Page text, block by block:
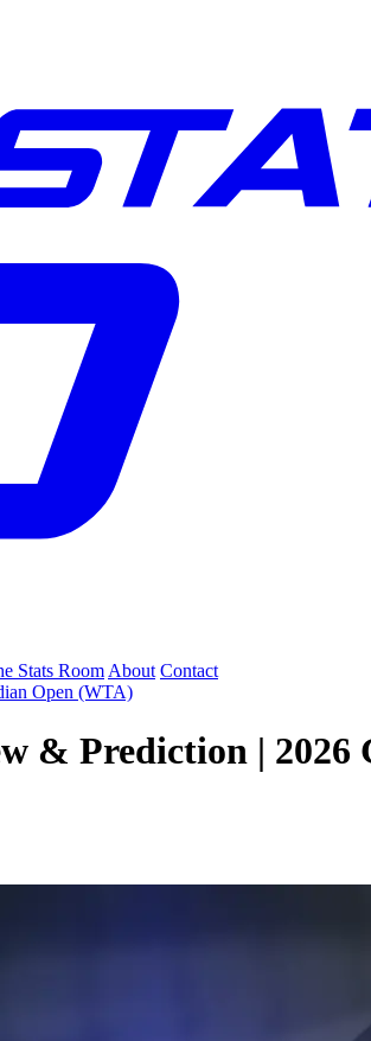
Stats Room About Contact
Open (WTA)
& Prediction | 2026